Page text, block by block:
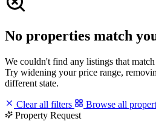
No properties match
We couldn't find any listings that
Try widening your price range,
different state.
Clear all filters
Browse all
Property Request